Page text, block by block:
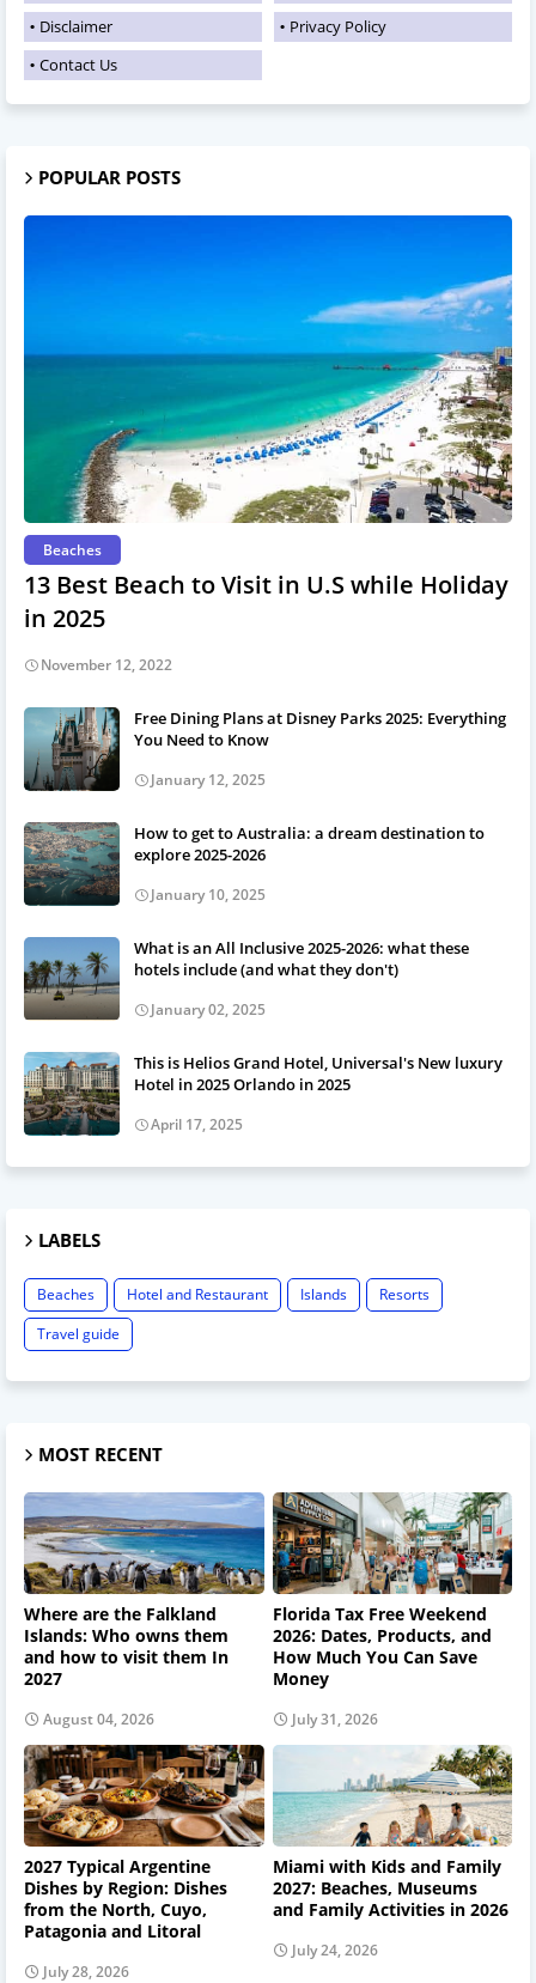
Disclaimer
Privacy Policy
Contact Us
POPULAR POSTS
Beaches
13 Best Beach to Visit in U.S while Holiday
in 2025
November 12, 2022
Free Dining Plans at Disney Parks 2025: Everything
You Need to Know
January 12, 2025
How to get to Australia: a dream destination to
explore 2025-2026
January 10, 2025
What is an All Inclusive 2025-2026: what these
hotels include (and what they don't)
January 02, 2025
This is Helios Grand Hotel, Universal's New luxury
Hotel in 2025 Orlando in 2025
April 17, 2025
LABELS
Beaches Hotel and Restaurant Islands
Resorts
Travel guide
MOST RECENT
Where are the Falkland
Islands: Who owns them
and how to visit them In
2027
August 04, 2026
Florida Tax Free Weekend
2026: Dates, Products, and
How Much You Can Save
Money
July 31, 2026
2027 Typical Argentine
Dishes by Region: Dishes
from the North, Cuyo,
Patagonia and Litoral
July 28, 2026
Miami with Kids and Family
2027: Beaches, Museums
and Family Activities in 2026
July 24, 2026